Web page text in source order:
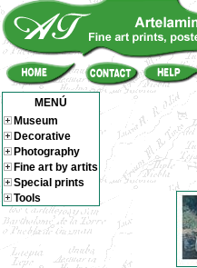
MENÚ
Museum
Decorative
Photography
Fine art by artits
Special prints
Tools